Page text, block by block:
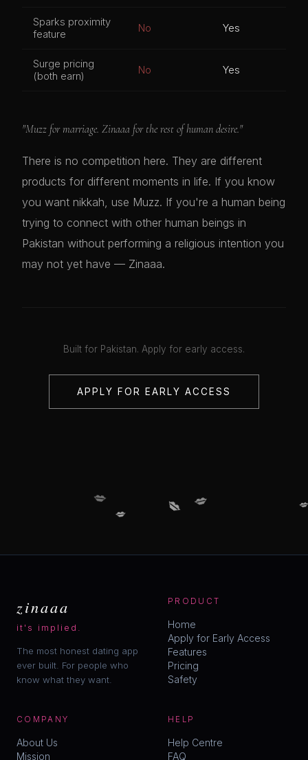
Sparks proximity
feature
No Yes
Surge pricing
(both earn)
No Yes
"Muzz for marriage. Zinaaa for the rest of human desire."
There is no competition here. They are different
products for different moments in life. If you know
you want nikkah, use Muzz. If you're a human being
trying to connect with other human beings in
Pakistan without performing a religious intention you
may not yet have — Zinaaa.
Built for Pakistan. Apply for early access.
APPLY FOR EARLY ACCESS
zinaaa
it's implied.
The most honest dating app
ever built. For people who
know what they want.
PRODUCT
Home
Apply for Early Access
Features
Pricing
Safety
COMPANY
About Us
Mission
HELP
Help Centre
FAQ
💋 💋
💋